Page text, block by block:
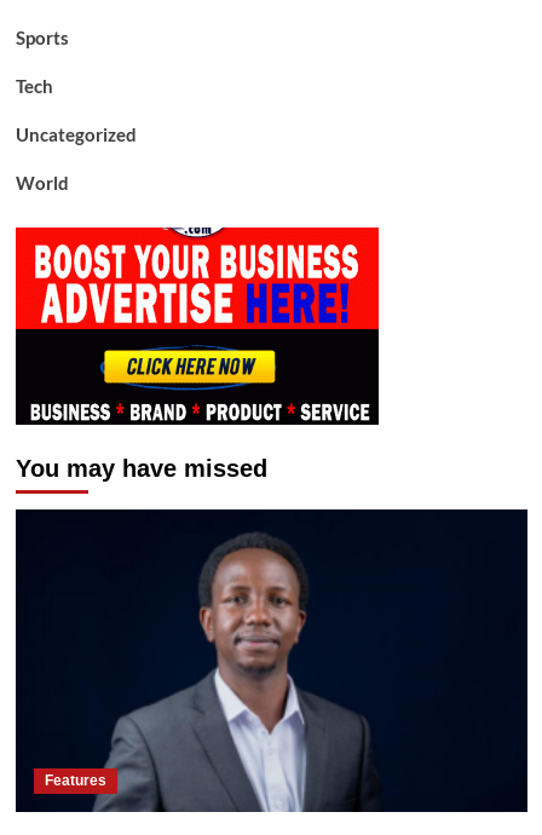
Sports
Tech
Uncategorized
World
You may have missed
Features